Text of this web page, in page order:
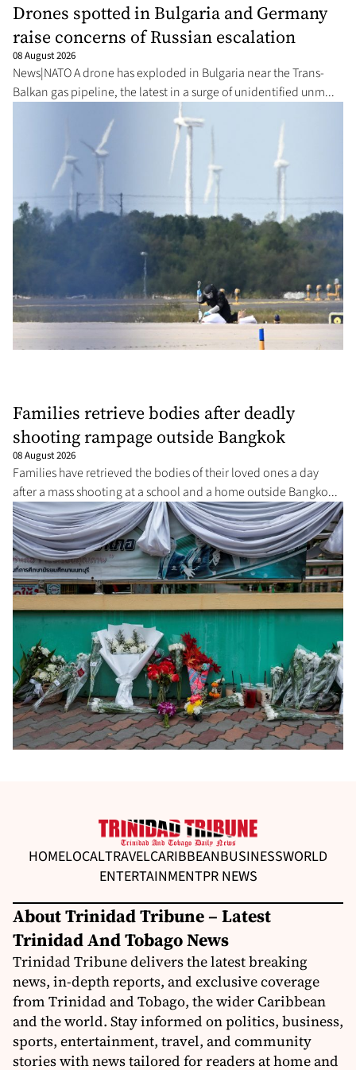
Drones spotted in Bulgaria and Germany
raise concerns of Russian escalation
08 August 2026
News|NATO A drone has exploded in Bulgaria near the Trans-
Balkan gas pipeline, the latest in a surge of unidentified unm...
Families retrieve bodies after deadly
shooting rampage outside Bangkok
08 August 2026
Families have retrieved the bodies of their loved ones a day
after a mass shooting at a school and a home outside Bangko...
HOMELOCALTRAVELCARIBBEANBUSINESSWORLD
ENTERTAINMENTPR NEWS
About Trinidad Tribune – Latest
Trinidad And Tobago News
Trinidad Tribune delivers the latest breaking
news, in-depth reports, and exclusive coverage
from Trinidad and Tobago, the wider Caribbean
and the world. Stay informed on politics, business,
sports, entertainment, travel, and community
stories with news tailored for readers at home and